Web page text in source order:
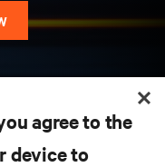
agree to the
device to